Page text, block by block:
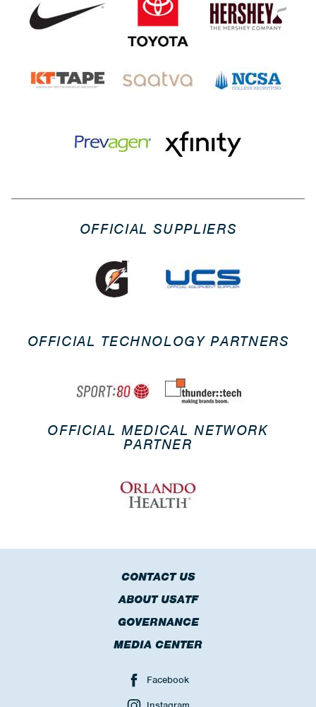
OFFICIAL SUPPLIERS
OFFICIAL TECHNOLOGY PARTNERS
OFFICIAL MEDICAL NETWORK
PARTNER
CONTACT US
ABOUT USATF
GOVERNANCE
MEDIA CENTER
Facebook